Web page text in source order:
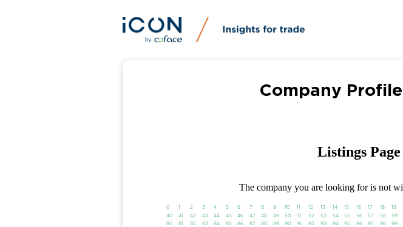
Company
Listings
The company you are looking for is not
0 2 3 4 5 6 7 8 9 10 12 13 14 15 16 17 18 19
40
41 42 43 44 45 46 47 48 49 50 51 52 53 54 55 56 57 58 59
80
81 82 83 84 85 86 87 88 89 90 91 92 93 94 95 96 97 98 99